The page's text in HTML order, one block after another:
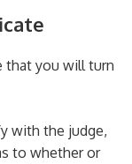
that you will turn
with the judge,
to whether or